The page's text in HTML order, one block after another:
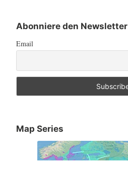
Abonniere den Newsletter
Email
Map Series